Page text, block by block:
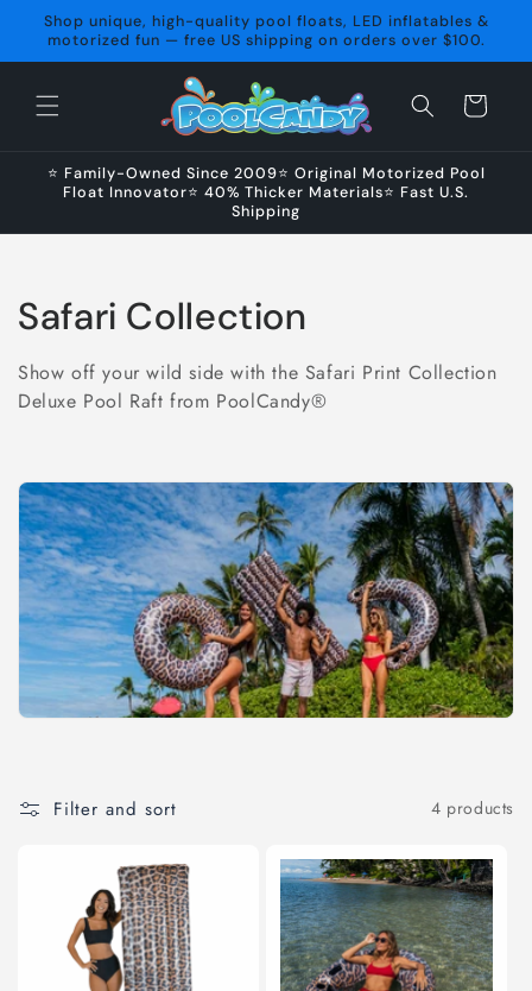
Skip to
content
Shop unique, high-quality pool floats, LED inflatables &
motorized fun — free US shipping on orders over $100.
Cart
⭐ Family-Owned Since 2009⭐ Original Motorized Pool
Float Innovator⭐ 40% Thicker Materials⭐ Fast U.S.
Shipping
C
o
l
e
c
t
i
o
:
Safari Collection
Show off your wild side with the Safari Print Collection
Deluxe Pool Raft from PoolCandy®
Filter and sort 4 products